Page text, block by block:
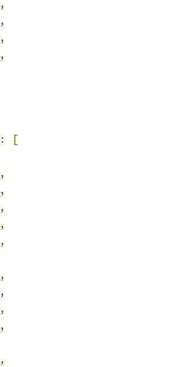
,
,
,
,
:
[
,
,
,
,
,
,
,
,
,
,